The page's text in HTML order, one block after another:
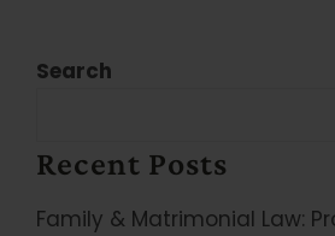
Search
Recent Posts
Family & Matrimonial Law: